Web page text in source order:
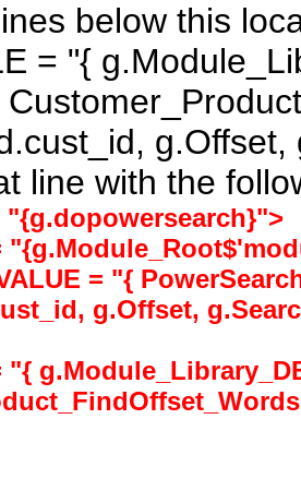
below this
= "{
g.Offset,
line with the
"{g.dopowersearch}">
= "{
g.Offset,
"{